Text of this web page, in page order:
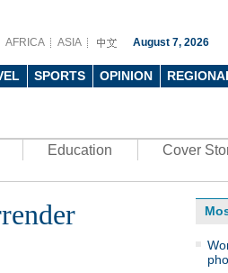
AFRICA ASIA August 7, 2026
SPORTS OPINION
Education Cover